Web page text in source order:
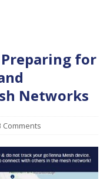
for
Networks
Comments